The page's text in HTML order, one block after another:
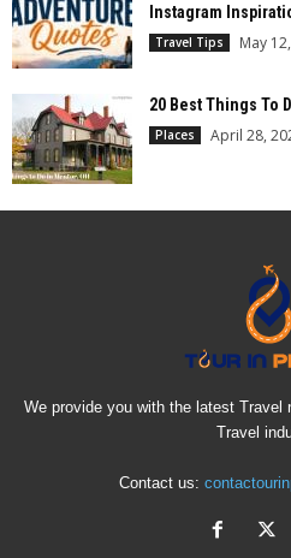
Instagram
Travel Tips May
20 Best Things To
Places April 28,
We provide you with the latest Travel
Travel
Contact us: